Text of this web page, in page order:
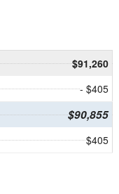
$91,260
- $405
$90,855
$405